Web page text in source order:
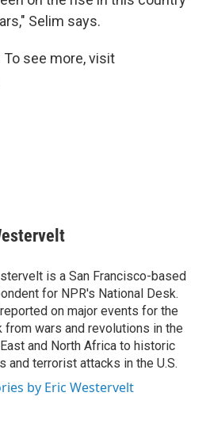
Selim says.
To see more, visit
is a San Francisco-based
for NPR's National Desk.
on major events for the
from wars and revolutions in the
and North Africa to historic
and terrorist attacks in the U.S.
by Eric Westervelt